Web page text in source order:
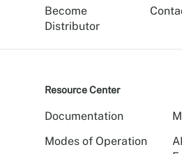
Become
Distributor
Resource Center
Documentation
Modes of Operation